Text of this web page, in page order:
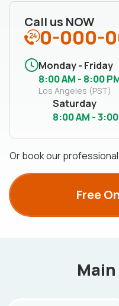
Call us NOW
0-000-
Monday - Friday
8:00 AM - 8:00
Los Angeles (PST)
Saturday
8:00 AM -
Or book our
Free